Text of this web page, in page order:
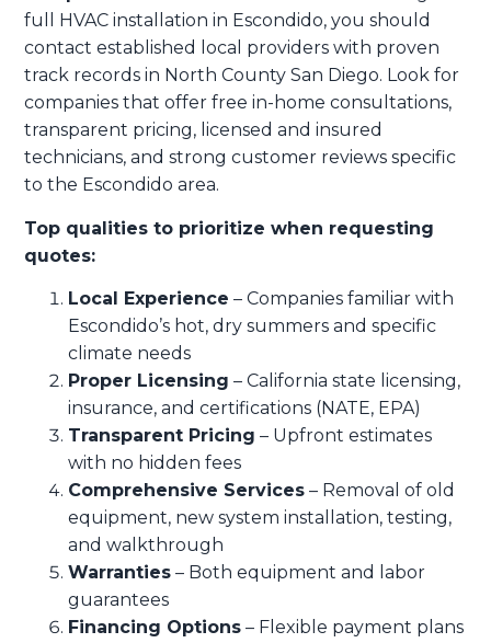
full HVAC installation in Escondido, you should
contact established local providers with proven
track records in North County San Diego. Look for
companies that offer free in-home consultations,
transparent pricing, licensed and insured
technicians, and strong customer reviews specific
to the Escondido area.
Top qualities to prioritize when requesting
quotes:
Local Experience – Companies familiar with
Escondido’s hot, dry summers and specific
climate needs
Proper Licensing – California state licensing,
insurance, and certifications (NATE, EPA)
Transparent Pricing – Upfront estimates
with no hidden fees
Comprehensive Services – Removal of old
equipment, new system installation, testing,
and walkthrough
Warranties – Both equipment and labor
guarantees
Financing Options – Flexible payment plans